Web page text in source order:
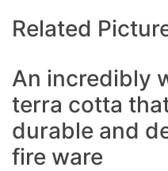
Related
An incredibly
terra cotta
durable and
fire ware